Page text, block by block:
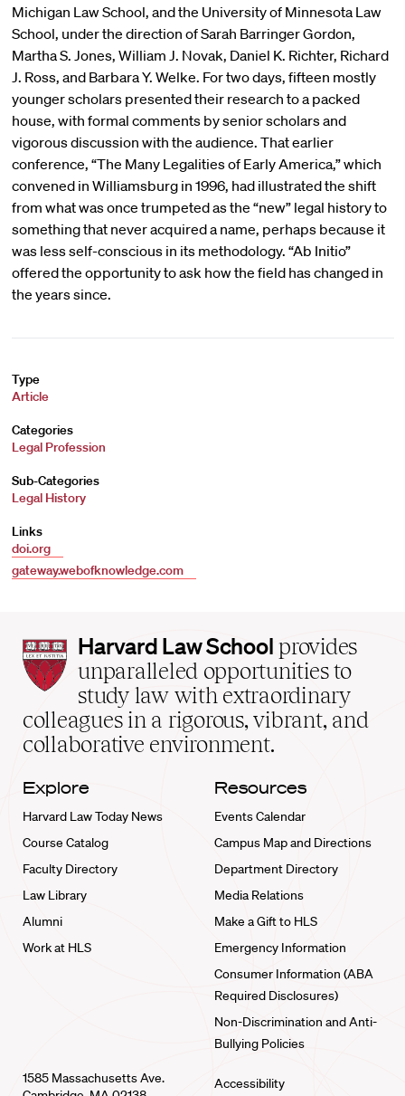
Michigan Law School, and the University of Minnesota Law
School, under the direction of Sarah Barringer Gordon,
Martha S. Jones, William J. Novak, Daniel K. Richter, Richard
J. Ross, and Barbara Y. Welke. For two days, fifteen mostly
younger scholars presented their research to a packed
house, with formal comments by senior scholars and
vigorous discussion with the audience. That earlier
conference, “The Many Legalities of Early America,” which
convened in Williamsburg in 1996, had illustrated the shift
from what was once trumpeted as the “new” legal history to
something that never acquired a name, perhaps because it
was less self-conscious in its methodology. “Ab Initio”
offered the opportunity to ask how the field has changed in
the years since.
Type
Article
Categories
Legal Profession
Sub-Categories
Legal History
Links
doi.org
gateway.webofknowledge.com
Harvard
Law
School
home
Harvard Law School provides
unparalleled opportunities to
study law with extraordinary
colleagues in a rigorous, vibrant, and
collaborative environment.
Explore
Harvard Law Today News
Course Catalog
Faculty Directory
Law Library
Alumni
Work at HLS
Resources
Events Calendar
Campus Map and Directions
Department Directory
Media Relations
Make a Gift to HLS
Emergency Information
Consumer Information (ABA
Required Disclosures)
Non-Discrimination and Anti-
Bullying Policies
1585 Massachusetts Ave.
Accessibility